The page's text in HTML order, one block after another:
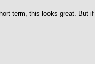
term, this looks great. But